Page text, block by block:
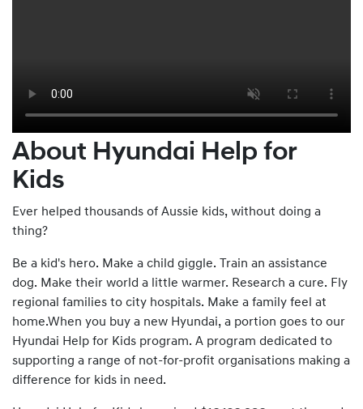
About Hyundai Help for
Kids
Ever helped thousands of Aussie kids, without doing a
thing?
Be a kid's hero. Make a child giggle. Train an assistance
dog. Make their world a little warmer. Research a cure. Fly
regional families to city hospitals. Make a family feel at
home.When you buy a new Hyundai, a portion goes to our
Hyundai Help for Kids program. A program dedicated to
supporting a range of not-for-profit organisations making a
difference for kids in need.